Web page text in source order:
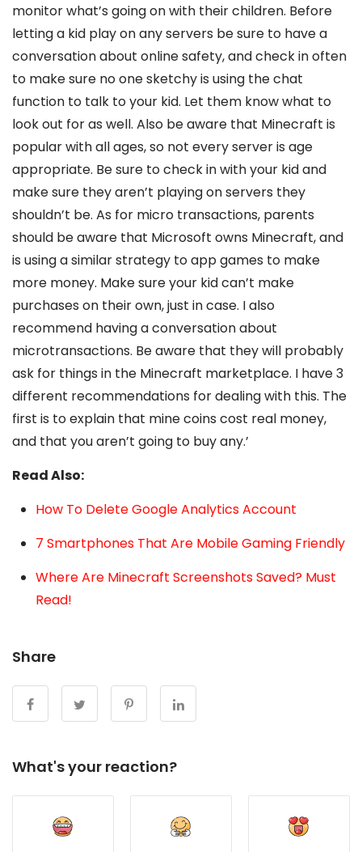
monitor what’s going on with their children. Before
letting a kid play on any servers be sure to have a
conversation about online safety, and check in often
to make sure no one sketchy is using the chat
function to talk to your kid. Let them know what to
look out for as well. Also be aware that Minecraft is
popular with all ages, so not every server is age
appropriate. Be sure to check in with your kid and
make sure they aren’t playing on servers they
shouldn’t be. As for micro transactions, parents
should be aware that Microsoft owns Minecraft, and
is using a similar strategy to app games to make
more money. Make sure your kid can’t make
purchases on their own, just in case. I also
recommend having a conversation about
microtransactions. Be aware that they will probably
ask for things in the Minecraft marketplace. I have 3
different recommendations for dealing with this. The
first is to explain that mine coins cost real money,
and that you aren’t going to buy any.’
Read Also:
How To Delete Google Analytics Account
7 Smartphones That Are Mobile Gaming Friendly
Where Are Minecraft Screenshots Saved? Must
Read!
Share
What's your reaction?